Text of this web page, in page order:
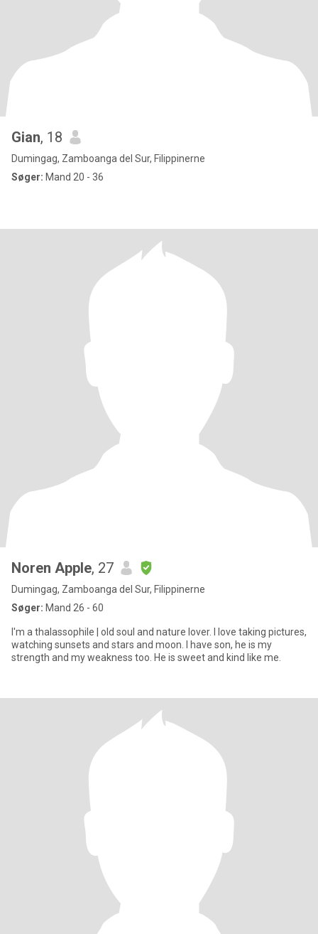
Gian, 18
Dumingag, Zamboanga del Sur, Filippinerne
Søger: Mand 20 - 36
Noren Apple, 27
Dumingag, Zamboanga del Sur, Filippinerne
Søger: Mand 26 - 60
I'm a thalassophile | old soul and nature lover. I love taking pictures,
watching sunsets and stars and moon. I have son, he is my
strength and my weakness too. He is sweet and kind like me.